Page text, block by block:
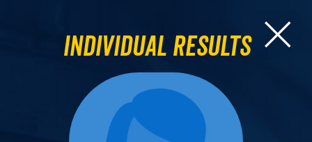
Individual Results